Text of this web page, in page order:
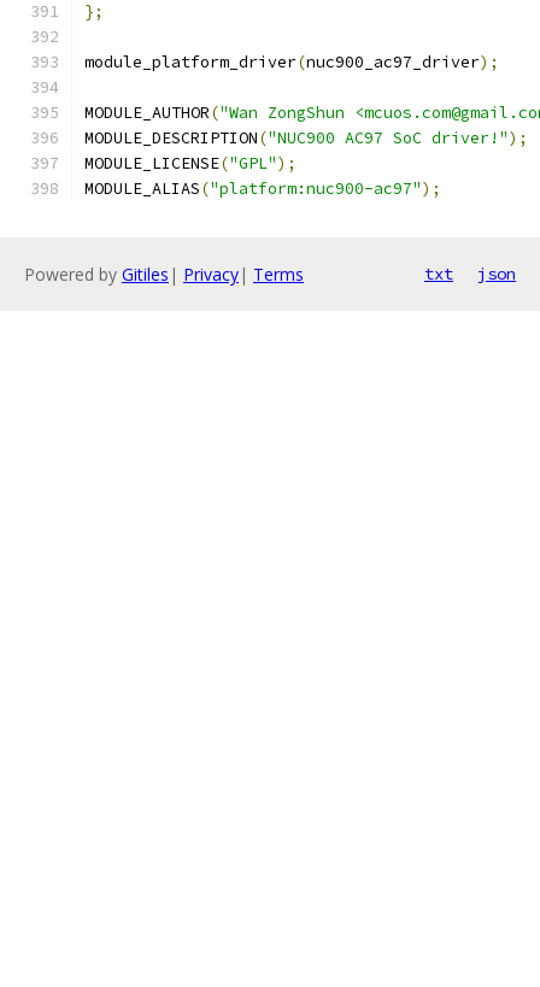
};
module_platform_driver(nuc900_ac97_driver);
MODULE_AUTHOR("Wan ZongShun
MODULE_DESCRIPTION("NUC900 AC97 SoC driver!");
MODULE_LICENSE("GPL");
MODULE_ALIAS("platform:nuc900-ac97");
Powered by Gitiles | Privacy| Terms txt json